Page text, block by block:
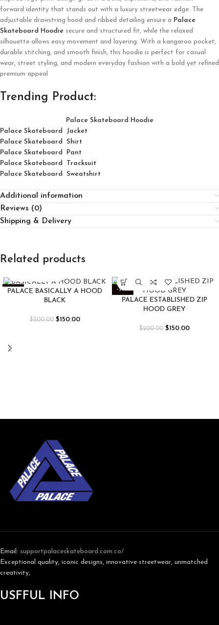
forward identity that stands out with a luxury streetwear edge. The
adjustable drawstring hood and ribbed detailing ensure a Palace
Skateboard Hoodie secure and structured fit, while the relaxed
silhouette allows easy movement and layering. With a kangaroo pocket,
durable stitching, and smooth finish, this hoodie is perfect for casual
wear, street styling, and modern everyday fashion with a bold yet refined
premium appeal
Trending Product:
Palace Skateboard Hoodie
Palace Skateboard Jacket
Palace Skateboard Shirt
Palace Skateboard Pant
Palace Skateboard Tracksuit
Palace Skateboard Sweatshirt
Additional information
Reviews (0)
Shipping & Delivery
Related products
-25%
PALACE BASICALLY A HOOD
BLACK
$200.00 $150.00
-25%
PALACE ESTABLISHED ZIP
HOOD GREY
$200.00 $150.00
Email: supportpalaceskateboard.com.co/
Exceptional quality, iconic designs, innovative streetwear, unmatched
creativity,
USFFUL INFO